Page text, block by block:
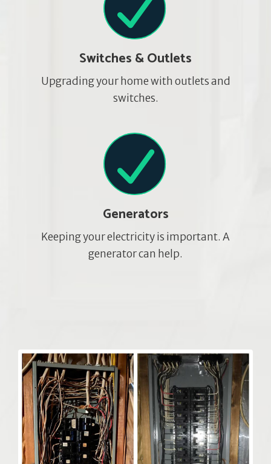
Switches & Outlets
Upgrading your home with outlets and
switches.
Generators
Keeping your electricity is important. A
generator can help.